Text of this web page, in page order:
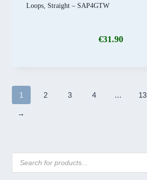
Loops, Straight – SAP4GTW
€31.90
1 2 3 4 … 13
→
Products
search